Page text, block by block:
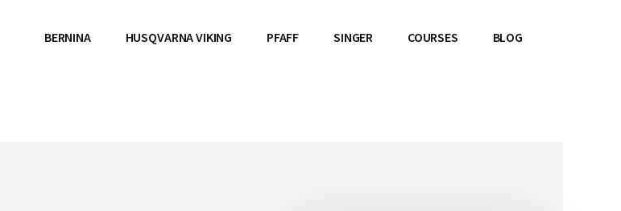
BERNINA HUSQVARNA VIKING PFAFF SINGER COURSES BLOG